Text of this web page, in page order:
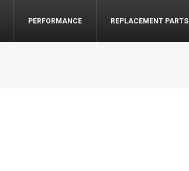
PERFORMANCE REPLACEMENT PARTS